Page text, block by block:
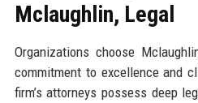
Mclaughlin, Legal
Organizations choose
commitment to excellence and
firm’s attorneys possess deep